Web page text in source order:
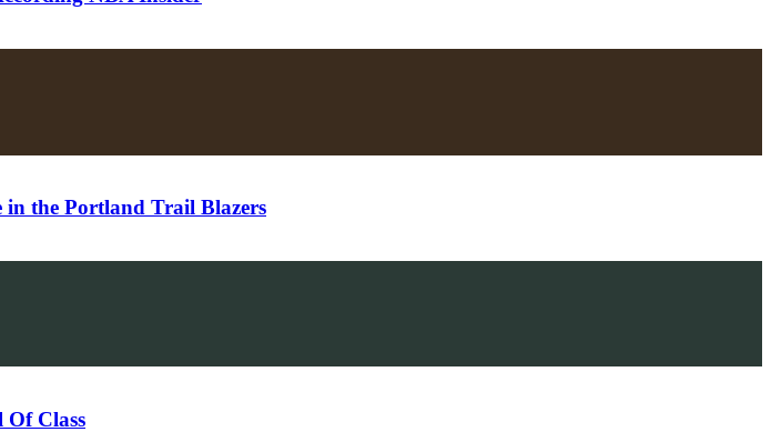
the Portland Trail Blazers
Of Class